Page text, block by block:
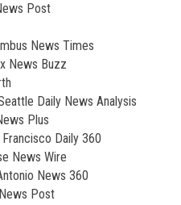
Post
News Times
News Buzz
Daily News Analysis
Plus
Daily 360
News Wire
News 360
Post